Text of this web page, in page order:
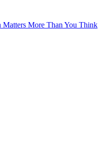
Matters More Than You Think